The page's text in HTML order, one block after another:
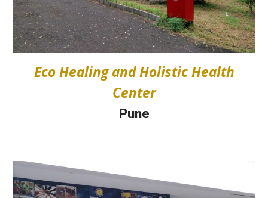
Eco Healing and Holistic Health
Center
Pune